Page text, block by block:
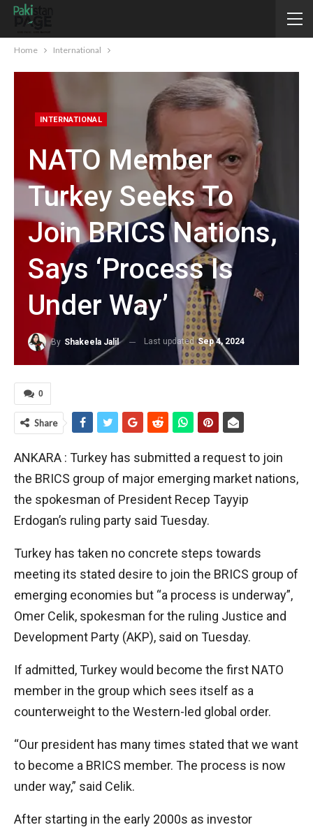
Home International
INTERNATIONAL
NATO Member
Turkey Seeks To
Join BRICS Nations,
Says ‘process Is
Under Way’
By Shakeela Jalil Last updatedSep 4, 2024
0
Share
ANKARA : Turkey has submitted a request to join
the BRICS group of major emerging market nations,
the spokesman of President Recep Tayyip
Erdogan’s ruling party said Tuesday.
Turkey has taken no concrete steps towards
meeting its stated desire to join the BRICS group of
emerging economies but “a process is underway”,
Omer Celik, spokesman for the ruling Justice and
Development Party (AKP), said on Tuesday.
If admitted, Turkey would become the first NATO
member in the group which sees itself as a
counterweight to the Western-led global order.
“Our president has many times stated that we want
to become a BRICS member. The process is now
under way,” said Celik.
After starting in the early 2000s as investor